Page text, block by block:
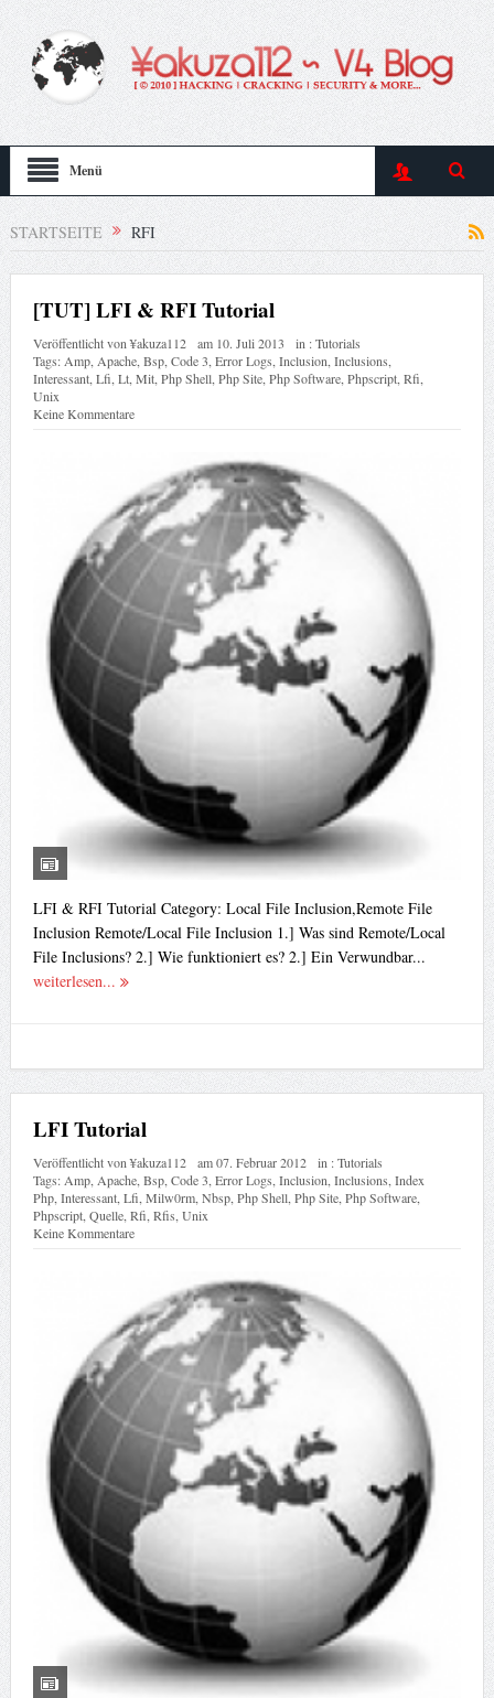
Menü
STARTSEITE RFI
[TUT] LFI & RFI Tutorial
Veröffentlicht von¥akuza112 am 10. Juli 2013 in :Tutorials
Tags: Amp, Apache, Bsp, Code 3 Error Logs Inclusion Inclusions
Interessant, Lfi Lt, Mit, Php Shell, Php Site, Php Software, Phpscript, Rfi
Unix
Keine Kommentare
LFI & RFI Tutorial Category: Local File Inclusion,Remote File
Inclusion Remote/Local File Inclusion 1.] Was sind Remote/Local
File Inclusions? 2.] Wie funktioniert es? 2.] Ein Verwundbar...
weiterlesen...
LFI Tutorial
Veröffentlicht von¥akuza112 am07. Februar 2012 in :Tutorials
Tags: Amp, Apache, Bsp, Code 3 Error Logs Inclusion Inclusions Index
Php, Interessant, Lfi Milw0rm, Nbsp, Php Shell, Php Site, Php Software,
Phpscript, Quelle, Rfi Rfis Unix
Keine Kommentare